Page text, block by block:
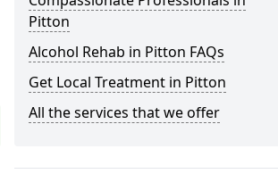
Pitton
Alcohol Rehab in Pitton FAQs
Get Local Treatment in Pitton
All the services that we offer